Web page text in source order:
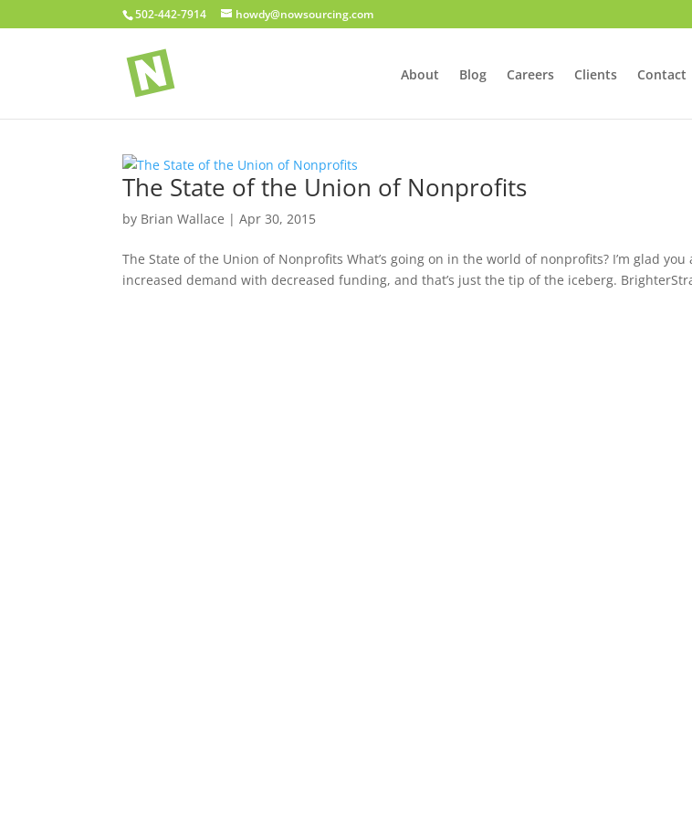
502-442-7914 howdy@nowsourcing.com
About Blog Careers Clients Contact
The State of the Union of Nonprofits
by Brian Wallace |Apr 30, 2015
The State of the Union of Nonprofits What’s going on in the world of nonprofits? I’m glad you
increased demand with decreased funding, and that’s just the tip of the iceberg.